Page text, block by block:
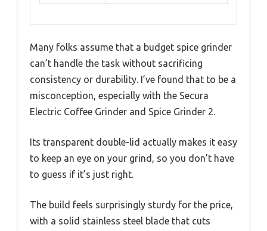
Many folks assume that a budget spice grinder
can’t handle the task without sacrificing
consistency or durability. I’ve found that to be a
misconception, especially with the Secura
Electric Coffee Grinder and Spice Grinder 2.
Its transparent double-lid actually makes it easy
to keep an eye on your grind, so you don’t have
to guess if it’s just right.
The build feels surprisingly sturdy for the price,
with a solid stainless steel blade that cuts